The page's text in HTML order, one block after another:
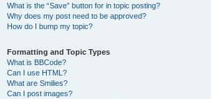
What is the “Save” button for in topic posting?
Why does my post need to be approved?
How do I bump my topic?
Formatting and Topic Types
What is BBCode?
Can I use HTML?
What are Smilies?
Can I post images?